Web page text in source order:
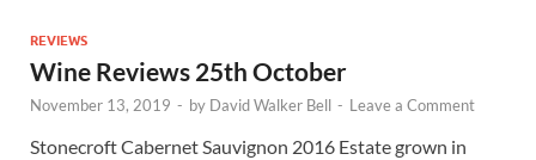
REVIEWS
Wine Reviews 25th October
November 13, 2019 - by David Walker Bell - Leave a Comment
Stonecroft Cabernet Sauvignon 2016 Estate grown in